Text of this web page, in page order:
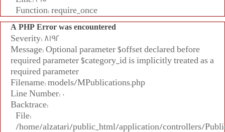
Function: require_once
A PHP Error was encountered
Severity: 8192
Message: Optional parameter $offset declared before
required parameter $category_id is implicitly treated as a
required parameter
Filename: models/MPublications.php
Line Number: 0
Backtrace:
File:
/home/alzatari/public_html/application/controllers/